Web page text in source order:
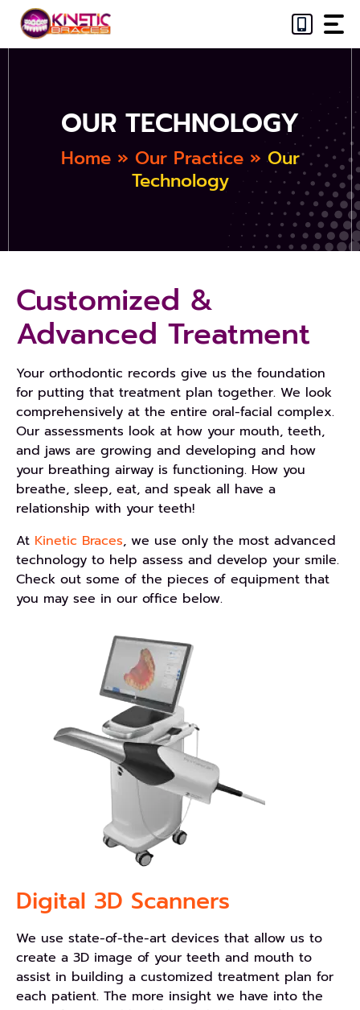
Skip
content
OUR TECHNOLOGY
Home» Our Practice»Our
Technology
Customized &
Advanced Treatment
Your orthodontic records give us the foundation
for putting that treatment plan together. We look
comprehensively at the entire oral-facial complex.
Our assessments look at how your mouth, teeth,
and jaws are growing and developing and how
your breathing airway is functioning. How you
breathe, sleep, eat, and speak all have a
relationship with your teeth!
At Kinetic Braces, we use only the most advanced
technology to help assess and develop your smile.
Check out some of the pieces of equipment that
you may see in our office below.
Digital 3D Scanners
We use state-of-the-art devices that allow us to
create a 3D image of your teeth and mouth to
assist in building a customized treatment plan for
each patient. The more insight we have into the